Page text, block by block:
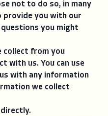
not to do so, in many
provide you with our
you might
collect from you
with us. You can use
with any information
we collect